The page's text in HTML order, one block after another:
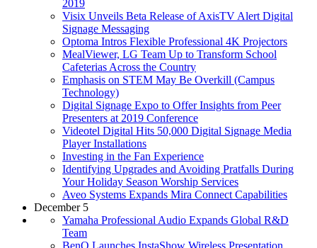
2019
Visix Unveils Beta Release of AxisTV Alert Digital
Signage Messaging
Optoma Intros Flexible Professional 4K Projectors
MealViewer, LG Team Up to Transform School
Cafeterias Across the Country
Emphasis on STEM May Be Overkill (Campus
Technology)
Digital Signage Expo to Offer Insights from Peer
Presenters at 2019 Conference
Videotel Digital Hits 50,000 Digital Signage Media
Player Installations
Investing in the Fan Experience
Identifying Upgrades and Avoiding Pratfalls During
Your Holiday Season Worship Services
Aveo Systems Expands Mira Connect Capabilities
December 5
Yamaha Professional Audio Expands Global R&D
Team
BenQ Launches InstaShow Wireless Presentation